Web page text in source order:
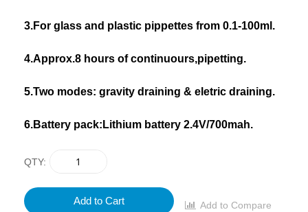
3.For glass and plastic pippettes from 0.1-100ml.
4.Approx.8 hours of continuours,pipetting.
5.Two modes: gravity draining & eletric draining.
6.Battery pack:Lithium battery 2.4V/700mah.
QTY
Add to Cart Add to Compare